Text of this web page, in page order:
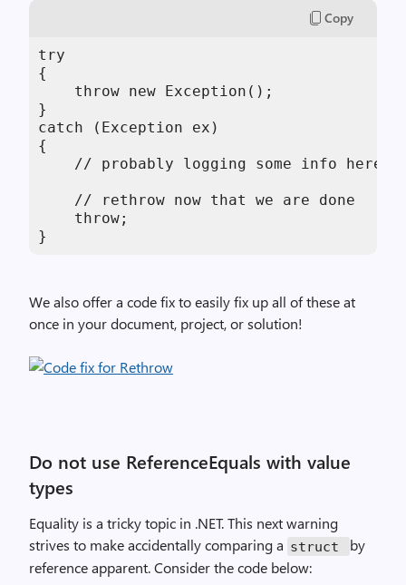
Copy
try
{
    throw new Exception();
}
catch (Exception ex)
{
// probably logging some info
    // rethrow now that we are done
    throw;
}
We also offer a code fix to easily fix up all of these at
once in your document, project, or solution!
Do not use ReferenceEquals with value
types
Equality is a tricky topic in .NET. This next warning
strives to make accidentally comparing a struct
by
reference apparent. Consider the code below: